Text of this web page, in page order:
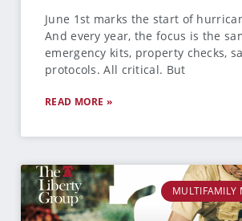
June 1st marks the start of
And every year, the focus is the
emergency kits, property checks,
protocols. All critical. But
READ MORE »
MULTIFAMILY